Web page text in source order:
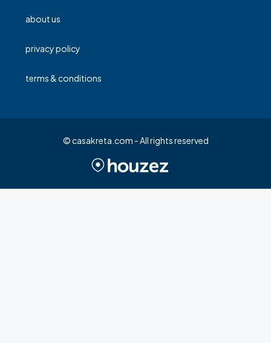
about us
privacy policy
terms & conditions
© casakreta.com - All rights reserved